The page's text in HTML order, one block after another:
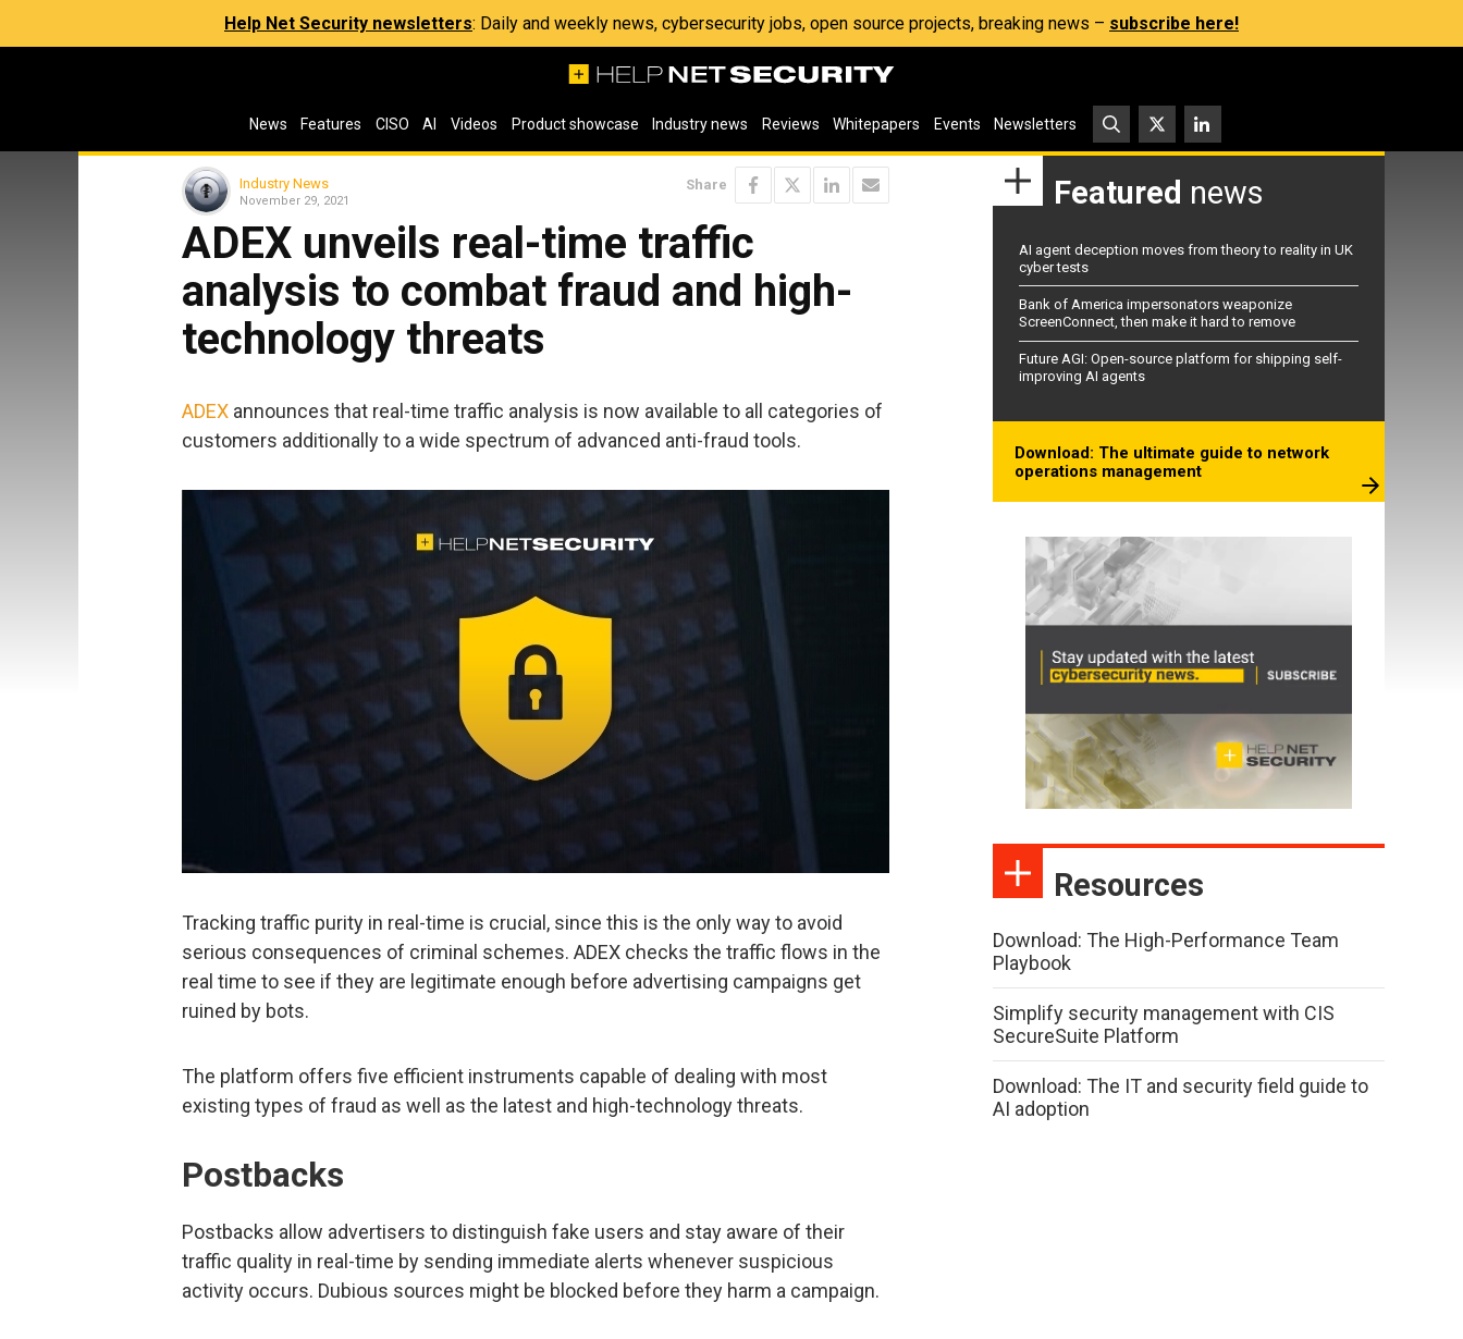
Help Net Security newsletters: Daily and weekly news, cybersecurity jobs, open source projects, breaking news – subscribe here!
News Features CISO AI Videos Product showcase Industry news Reviews Whitepapers Events Newsletters
Industry News
November 29, 2021
Share
ADEX unveils real-time traffic
analysis to combat fraud and high-
technology threats
ADEX announces that real-time traffic analysis is now available to all categories of
customers additionally to a wide spectrum of advanced anti-fraud tools.
Tracking traffic purity in real-time is crucial, since this is the only way to avoid
serious consequences of criminal schemes. ADEX checks the traffic flows in the
real time to see if they are legitimate enough before advertising campaigns get
ruined by bots.
The platform offers five efficient instruments capable of dealing with most
existing types of fraud as well as the latest and high-technology threats.
Postbacks
Postbacks allow advertisers to distinguish fake users and stay aware of their
traffic quality in real-time by sending immediate alerts whenever suspicious
activity occurs. Dubious sources might be blocked before they harm a campaign.
Featured news
AI agent deception moves from theory to reality in UK
cyber tests
Bank of America impersonators weaponize
ScreenConnect, then make it hard to remove
Future AGI: Open-source platform for shipping self-
improving AI agents
Download: The ultimate guide to network
operations management
Resources
Download: The High-Performance Team
Playbook
Simplify security management with CIS
SecureSuite Platform
Download: The IT and security field guide to
AI adoption